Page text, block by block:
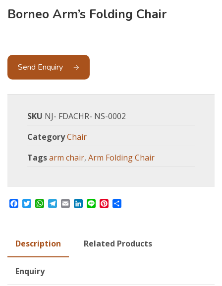
Borneo Arm’s Folding Chair
Send Enquiry
SKU NJ- FDACHR- NS-0002
CategoryChair
Tagsarm chair, Arm Folding Chair
Facebook
TwitterWhatsApp
Telegram
EmailLinkedIn
Line Pinterest
Description Related Products
Enquiry